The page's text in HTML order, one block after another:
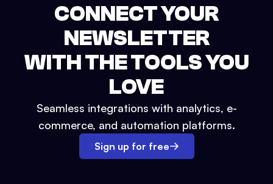
CONNECT YOUR
NEWSLETTER
WITH THE TOOLS YOU
LOVE
Seamless integrations with analytics, e-
commerce, and automation platforms.
Sign up for free